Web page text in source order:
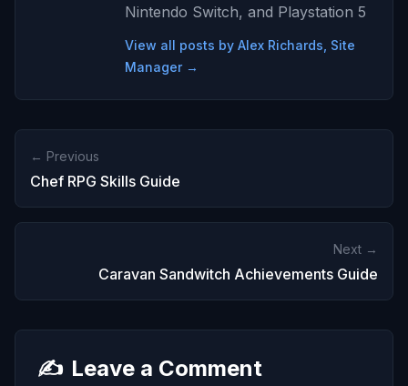
Nintendo Switch, and Playstation 5
View all posts by Alex Richards, Site
Manager →
← Previous
Chef RPG Skills Guide
Next →
Caravan Sandwitch Achievements Guide
✍️ Leave a Comment